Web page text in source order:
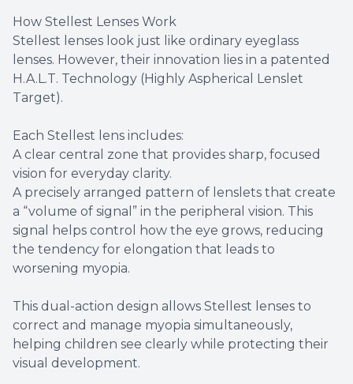
How Stellest Lenses Work
Stellest lenses look just like ordinary eyeglass
lenses. However, their innovation lies in a patented
H.A.L.T. Technology (Highly Aspherical Lenslet
Target).
Each Stellest lens includes:
A clear central zone that provides sharp, focused
vision for everyday clarity.
A precisely arranged pattern of lenslets that create
a “volume of signal” in the peripheral vision. This
signal helps control how the eye grows, reducing
the tendency for elongation that leads to
worsening myopia.
This dual-action design allows Stellest lenses to
correct and manage myopia simultaneously,
helping children see clearly while protecting their
visual development.